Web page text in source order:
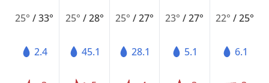
25°/33°
2.4
25° /28°
45.1
25° /27°
28.1
23°/27°
5.1
22° /25°
6.1